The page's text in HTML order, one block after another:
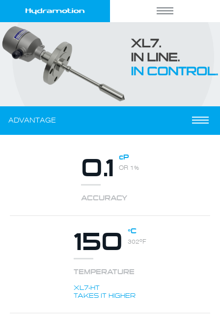
ADVANTAGE
0.1 cP
OR 1%
ACCURACY
150 ºC
302ºF
TEMPERATURE
XL7-HT
TAKES IT HIGHER